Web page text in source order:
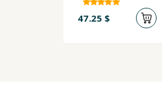
47.25 $